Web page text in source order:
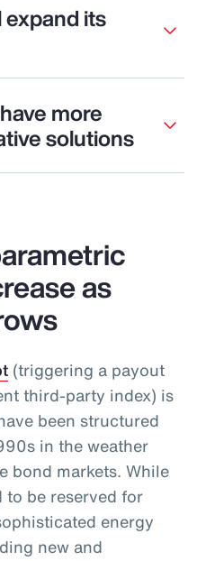
its
more
solutions
as
(triggering a payout
third-party index) is
been structured
in the weather
bond markets. While
to be reserved for
energy
new and